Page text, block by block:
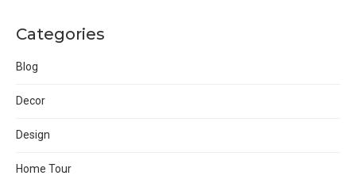
Categories
Blog
Decor
Design
Home Tour